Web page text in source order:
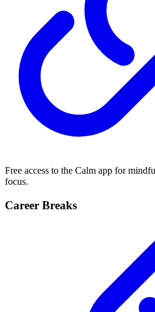
Free access to the Calm app for
focus.
Career Breaks